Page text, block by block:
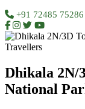
+91 72485 75286
Dhikala 2N/
National